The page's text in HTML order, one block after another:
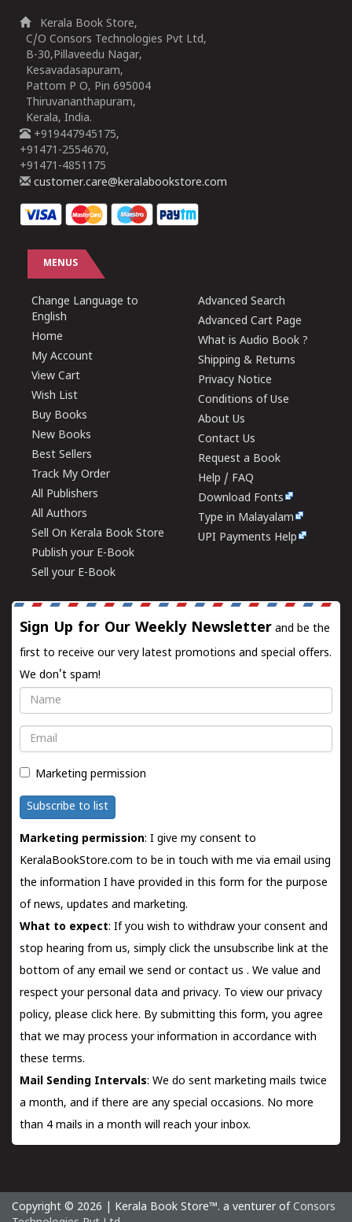
Kerala Book Store,
C/O Consors Technologies Pvt Ltd,
B-30,Pillaveedu Nagar,
Kesavadasapuram,
Pattom P O, Pin 695004
Thiruvananthapuram,
Kerala, India.
+919447945175,
+91471-2554670,
+91471-4851175
customer.care@keralabookstore.com
MENUS
Change Language to
English
Home
My Account
View Cart
Wish List
Buy Books
New Books
Best Sellers
Track My Order
All Publishers
All Authors
Sell On Kerala Book Store
Publish your E-Book
Sell your E-Book
Advanced Search
Advanced Cart Page
What is Audio Book ?
Shipping & Returns
Privacy Notice
Conditions of Use
About Us
Contact Us
Request a Book
Help / FAQ
Download Fonts
Type in Malayalam
UPI Payments Help
Sign Up for Our Weekly Newsletter and be the
first to receive our very latest promotions and special offers.
We don't spam!
Name
Email
Marketing permission
Subscribe to list
Marketing permission: I give my consent to
KeralaBookStore.com to be in touch with me via email using
the information I have provided in this form for the purpose
of news, updates and marketing.
What to expect: If you wish to withdraw your consent and
stop hearing from us, simply click the unsubscribe link at the
bottom of any email we send orcontact us . We value and
respect your personal data and privacy. To view our privacy
policy, please click here. By submitting this form, you agree
that we may process your information in accordance with
these terms.
Mail Sending Intervals: We do sent marketing mails twice
a month, and if there are any special occasions. No more
than 4 mails in a month will reach your inbox.
Copyright © 2026 | Kerala Book Store™. a venturer of Consors